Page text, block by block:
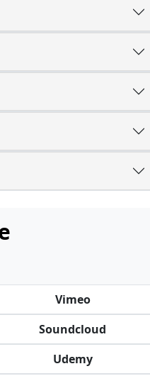
Vimeo
Soundcloud
Udemy